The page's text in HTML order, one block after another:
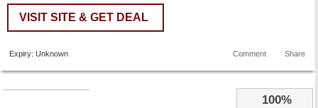
VISIT SITE & GET DEAL
Expiry: Unknown Share
Comment
100%